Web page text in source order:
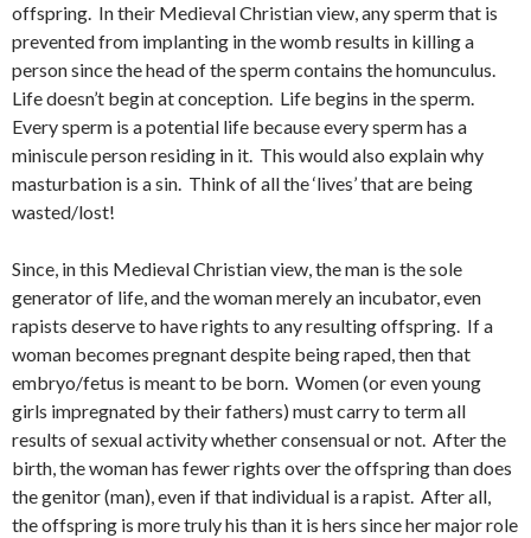
offspring. In their Medieval Christian view, any sperm that is
prevented from implanting in the womb results in killing a
person since the head of the sperm contains the homunculus.
Life doesn’t begin at conception. Life begins in the sperm.
Every sperm is a potential life because every sperm has a
miniscule person residing in it. This would also explain why
masturbation is a sin. Think of all the ‘lives’ that are being
wasted/lost!
Since, in this Medieval Christian view, the man is the sole
generator of life, and the woman merely an incubator, even
rapists deserve to have rights to any resulting offspring. If a
woman becomes pregnant despite being raped, then that
embryo/fetus is meant to be born. Women (or even young
girls impregnated by their fathers) must carry to term all
results of sexual activity whether consensual or not. After the
birth, the woman has fewer rights over the offspring than does
the genitor (man), even if that individual is a rapist. After all,
the offspring is more truly his than it is hers since her major role